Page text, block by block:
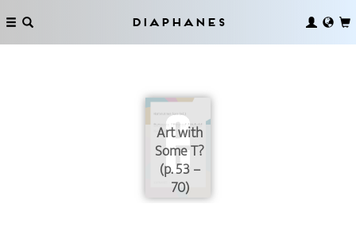
Diaphanes
Art with
Some T?
(p. 53 –
70)